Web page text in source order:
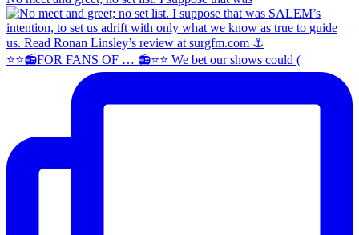
⭐️⭐️📻FOR FANS OF … 📻⭐️⭐️ We bet our shows could (